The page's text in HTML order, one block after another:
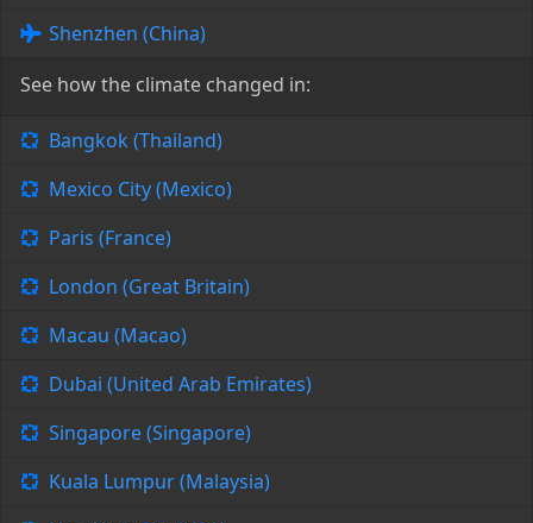
Shenzhen (China)
See how the climate changed in:
Bangkok (Thailand)
Mexico City (Mexico)
Paris (France)
London (Great Britain)
Macau (Macao)
Dubai (United Arab Emirates)
Singapore (Singapore)
Kuala Lumpur (Malaysia)